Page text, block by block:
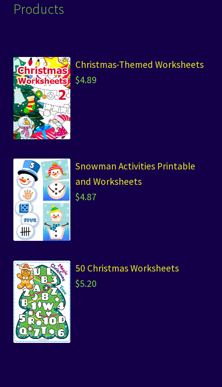
Products
Christmas-Themed Worksheets
$4.89
Snowman Activities Printable
and Worksheets
$4.87
50 Christmas Worksheets
$5.20